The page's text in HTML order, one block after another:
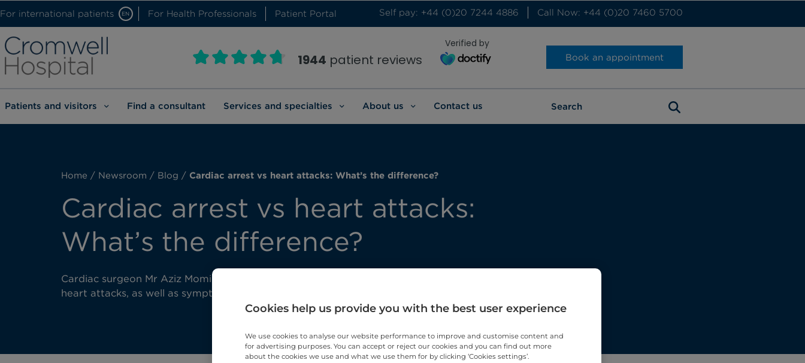
For international patients EN For Health Professionals Patient Portal Self pay: +44 (0)20 7244 4886 Call Now: +44 (0)20 7460 5700
1944 patient reviews
Verified by
Book an appointment
Patients and visitors Find a consultant Services and specialties About us Contact us
Home / Newsroom / Blog / Cardiac arrest vs heart attacks: What’s the difference?
Cardiac arrest vs heart attacks:
What’s the difference?
Cardiac surgeon Mr Aziz Momin explains the differences between cardiac arrest and
heart attacks, as well as symptoms to look out for.
Cookies help us provide you with the best user experience
We use cookies to analyse our website performance to improve and customise content and
for advertising purposes. You can accept or reject our cookies and you can find out more
about the cookies we use and what we use them for by clicking ‘Cookies settings’.